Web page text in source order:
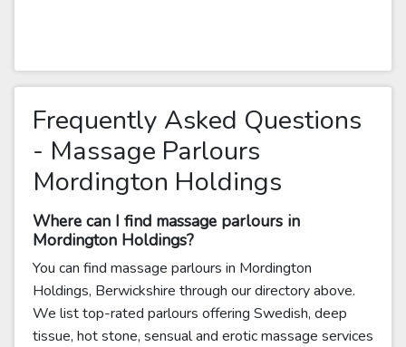
Frequently Asked Questions
- Massage Parlours
Mordington Holdings
Where can I find massage parlours in
Mordington Holdings?
You can find massage parlours in Mordington
Holdings, Berwickshire through our directory above.
We list top-rated parlours offering Swedish, deep
tissue, hot stone, sensual and erotic massage services